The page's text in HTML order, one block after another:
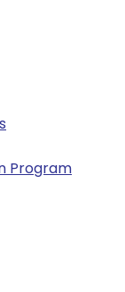
Program